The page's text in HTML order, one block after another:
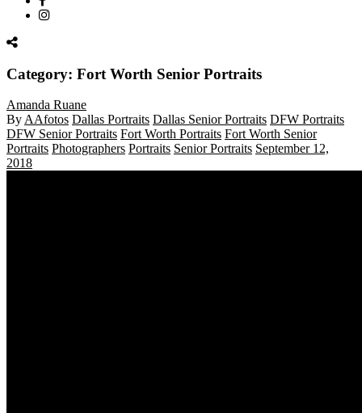
Category: Fort Worth Senior Portraits
Amanda Ruane
ByAAfotos Dallas Portraits Dallas Senior Portraits DFW Portraits
DFW Senior Portraits Fort Worth Portraits Fort Worth Senior
Portraits Photographers Portraits Senior Portraits September 12,
2018